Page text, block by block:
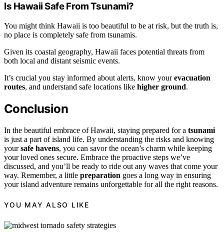
Is Hawaii Safe From Tsunami?
You might think Hawaii is too beautiful to be at risk, but the truth is,
no place is completely safe from tsunamis.
Given its coastal geography, Hawaii faces potential threats from
both local and distant seismic events.
It’s crucial you stay informed about alerts, know yourevacuation
routes, and understand safe locations like higher ground.
Conclusion
In the beautiful embrace of Hawaii, staying prepared for a tsunami
is just a part of island life. By understanding the risks and knowing
yoursafe havens, you can savor the ocean’s charm while keeping
your loved ones secure. Embrace the proactive steps we’ve
discussed, and you’ll be ready to ride out any waves that come your
way. Remember, a little preparation goes a long way in ensuring
your island adventure remains unforgettable for all the right reasons.
YOU MAY ALSO LIKE